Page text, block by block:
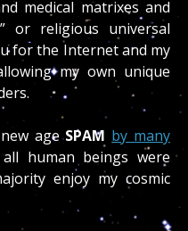
medical matrixes and
or religious universal
for the Internet and my
my own unique
ageSPAM by many
human beings were
enjoy my cosmic